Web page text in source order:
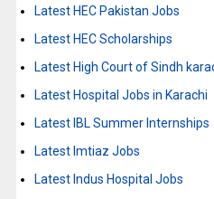
Latest HEC Pakistan Jobs
Latest HEC Scholarships
Latest High Court of Sindh
Latest Hospital Jobs in Karachi
Latest IBL Summer Internships
Latest Imtiaz Jobs
Latest Indus Hospital Jobs